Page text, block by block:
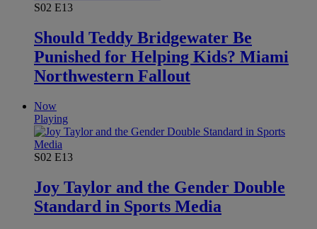
S02 E13
Should Teddy Bridgewater Be
Punished for Helping Kids? Miami
Northwestern Fallout
Now
Playing
S02 E13
Joy Taylor and the Gender Double
Standard in Sports Media